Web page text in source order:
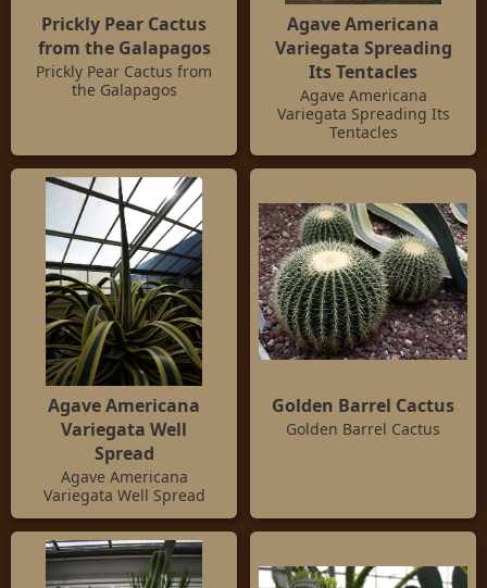
Prickly Pear Cactus
from the Galapagos
Prickly Pear Cactus from
the Galapagos
Agave Americana
Variegata Spreading
Its Tentacles
Agave Americana
Variegata Spreading Its
Tentacles
Agave Americana
Variegata Well
Spread
Agave Americana
Variegata Well Spread
Golden Barrel Cactus
Golden Barrel Cactus